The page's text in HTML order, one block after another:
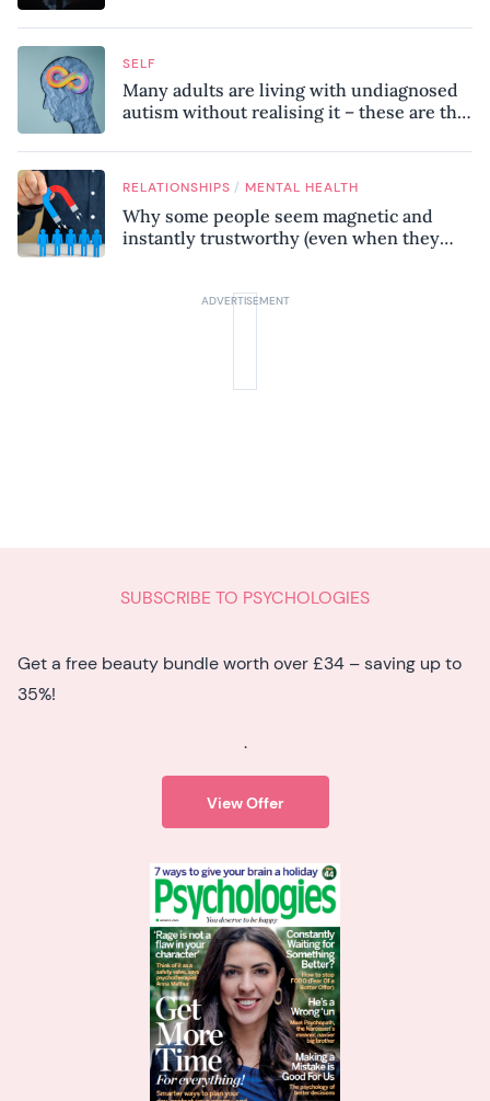
SELF
Many adults are living with undiagnosed
autism without realising it – these are the
know
RELATIONSHIPS / MENTAL HEALTH
Why some people seem magnetic and
instantly trustworthy (even when they
SUBSCRIBE TO PSYCHOLOGIES
Get a free beauty bundle worth over £34 – saving up to
35%!
.
View Offer